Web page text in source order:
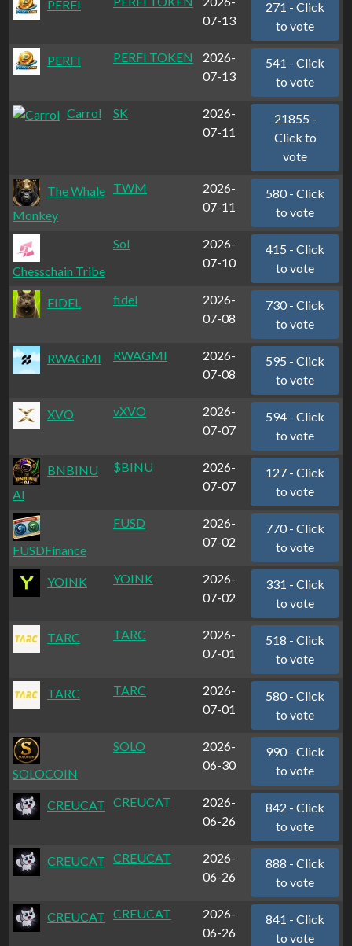
PERFI
07-13
271 - Click
to vote
PERFI PERFI TOKEN
2026-
07-13
541 - Click
to vote
Carrol SK
2026-
07-11
21855 -
Click to
vote
The Whale
Monkey
TWM
2026-
07-11
580 - Click
to vote
Chesschain Tribe
Sol
2026-
07-10
415 - Click
to vote
FIDEL fidel
2026-
07-08
730 - Click
to vote
RWAGMI RWAGMI
2026-
07-08
595 - Click
to vote
XVO vXVO
2026-
07-07
594 - Click
to vote
BNBINU
Al
$BINU
2026-
07-07
127 - Click
to vote
FUSDFinance
FUSD
2026-
07-02
770 - Click
to vote
YOINK YOINK
2026-
07-02
331 - Click
to vote
TARC TARC
2026-
07-01
518 - Click
to vote
TARC TARC
2026-
07-01
580 - Click
to vote
SOLOCOIN
SOLO
2026-
06-30
990 - Click
to vote
CREUCAT CREUCAT
2026-
06-26
842 - Click
to vote
CREUCAT CREUCAT
2026-
06-26
888 - Click
to vote
CREUCAT CREUCAT
2026-
06-26
841 - Click
to vote